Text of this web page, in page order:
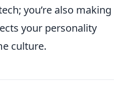
you’re also making
your personality
culture.